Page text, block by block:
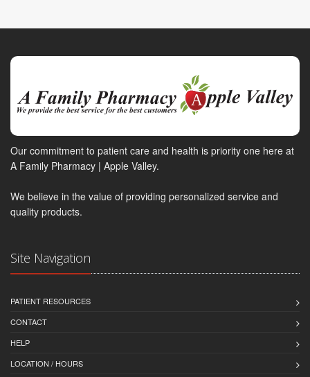
Our commitment to patient care and health is priority one here at
A Family Pharmacy | Apple Valley.
We believe in the value of providing personalized service and
quality products.
Site Navigation
PATIENT RESOURCES
CONTACT
HELP
LOCATION / HOURS